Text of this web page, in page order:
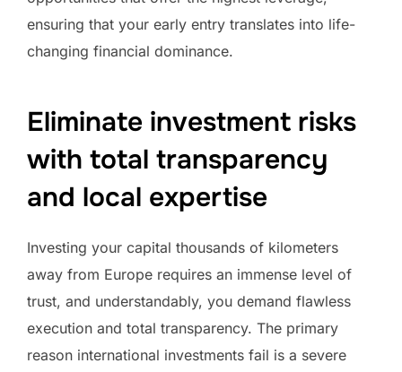
ensuring that your early entry translates into life-
changing financial dominance.
Eliminate investment risks
with total transparency
and local expertise
Investing your capital thousands of kilometers
away from Europe requires an immense level of
trust, and understandably, you demand flawless
execution and total transparency. The primary
reason international investments fail is a severe